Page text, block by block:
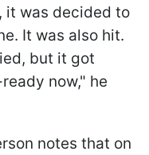
it was decided to
It was also hit.
but it got
now," he
notes that on